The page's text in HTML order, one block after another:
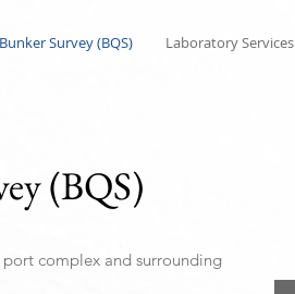
Bunker Survey (BQS) Laboratory Services
(BQS)
complex and surrounding